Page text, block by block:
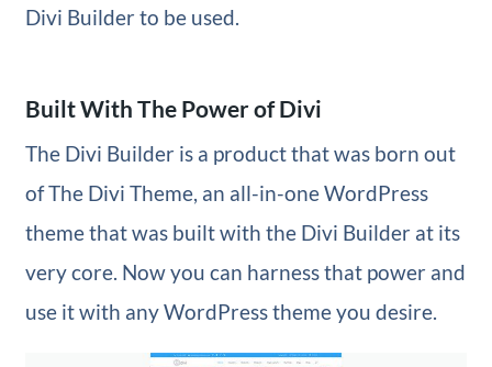
Divi Builder to be used.
Built With The Power of Divi
The Divi Builder is a product that was born out
of The Divi Theme, an all-in-one WordPress
theme that was built with the Divi Builder at its
very core. Now you can harness that power and
use it with any WordPress theme you desire.